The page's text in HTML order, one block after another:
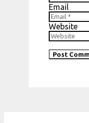
Email
Website